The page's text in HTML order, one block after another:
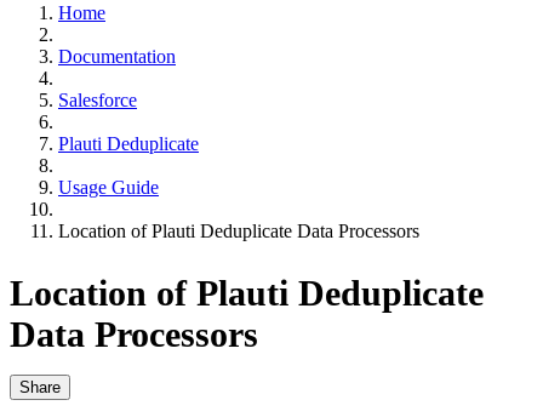
Home
Documentation
Salesforce
Plauti Deduplicate
Usage Guide
Location of Plauti Deduplicate Data Processors
Location of Plauti Deduplicate
Data Processors
Share